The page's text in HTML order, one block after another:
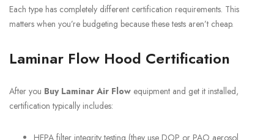
Each type has completely different certification requirements. This
matters when you’re budgeting because these tests aren’t cheap.
Laminar Flow Hood Certification
After you Buy Laminar Air Flow equipment and get it installed,
certification typically includes:
HEPA filter integrity testing (they use DOP or PAO aerosol